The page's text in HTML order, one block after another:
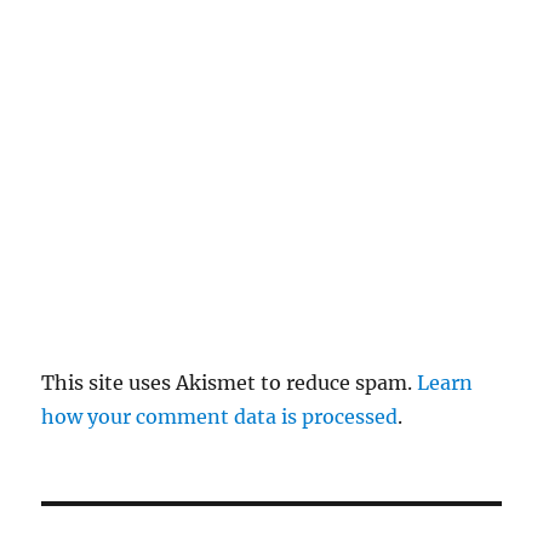
This site uses Akismet to reduce spam.Learn
how your comment data is processed.